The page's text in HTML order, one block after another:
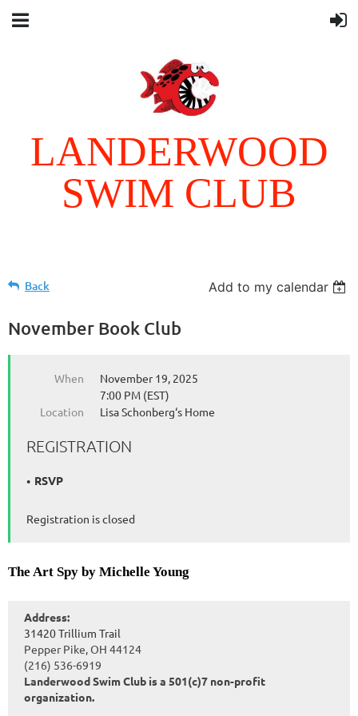
LANDERWOOD
SWIM CLUB
Back Add to my calendar
November Book Club
When
November 19, 2025
7:00 PM (EST)
Location
Lisa Schonberg‘s Home
REGISTRATION
RSVP
Registration is closed
The Art Spy by Michelle Young
Address:
31420 Trillium Trail
Pepper Pike, OH 44124
(216) 536-6919
Landerwood Swim Club is a 501(c)7 non-profit
organization.